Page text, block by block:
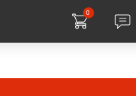
0